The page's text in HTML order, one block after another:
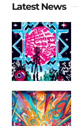
Latest News